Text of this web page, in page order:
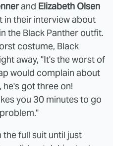
and Elizabeth Olsen
their interview about
the Black Panther outfit.
costume, Black
away, "It's the worst of
would complain about
he's got three on!
you 30 minutes to go
the full suit until just